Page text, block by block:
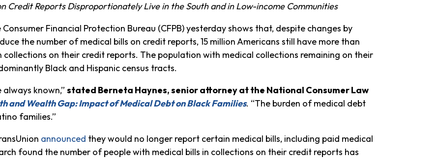
Credit Reports Disproportionately Live in the South and in Low-income Communities
Financial Protection Bureau (CFPB) yesterday shows that, despite changes by
the number of medical bills on credit reports, 15 million Americans still have more than
collections on their credit reports. The population with medical collections remaining on their
Black and Hispanic census tracts.
always known,” stated Berneta Haynes, senior attorney at the National Consumer Law
and Wealth Gap: Impact of Medical Debt on Black Families. “The burden of medical debt
families.”
announced they would no longer report certain medical bills, including paid medical
found the number of people with medical bills in collections on their credit reports has